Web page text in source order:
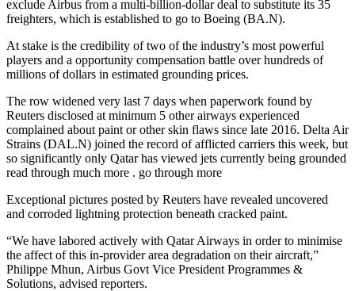
exclude Airbus from a multi-billion-dollar deal to substitute its 35
freighters, which is established to go to Boeing (BA.N).
At stake is the credibility of two of the industry’s most powerful
players and a opportunity compensation battle over hundreds of
millions of dollars in estimated grounding prices.
The row widened very last 7 days when paperwork found by
Reuters disclosed at minimum 5 other airways experienced
complained about paint or other skin flaws since late 2016. Delta Air
Strains (DAL.N) joined the record of afflicted carriers this week, but
so significantly only Qatar has viewed jets currently being grounded
read through much more . go through more
Exceptional pictures posted by Reuters have revealed uncovered
and corroded lightning protection beneath cracked paint.
“We have labored actively with Qatar Airways in order to minimise
the affect of this in-provider area degradation on their aircraft,”
Philippe Mhun, Airbus Govt Vice President Programmes &
Solutions, advised reporters.